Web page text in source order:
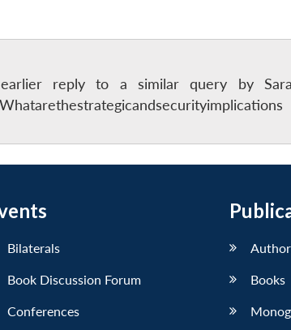
reply to a similar query by
Bilaterals
Book Discussion Forum
Conferences
Books